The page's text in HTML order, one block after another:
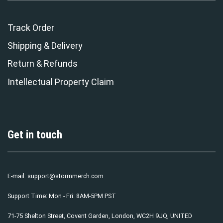
Track Order
Shipping & Delivery
Return & Refunds
Intellectual Property Claim
Get in touch
E-mail: support@stormmerch.com
Support Time: Mon - Fri: 8AM-5PM PST
71-75 Shelton Street, Covent Garden, London, WC2H 9JQ, UNITED